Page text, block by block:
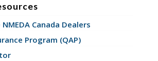
Canada Dealers
Program (QAP)